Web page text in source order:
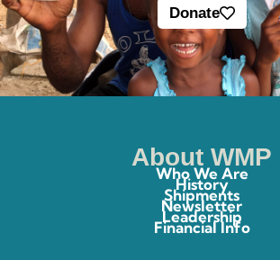
Donate
About WMP
Who We Are
History
Shipments
Newsletter
Leadership
Financial Info